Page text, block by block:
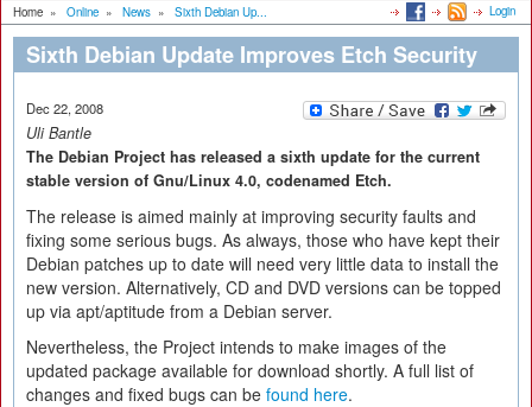
Home » Online » News » Sixth Debian Up... Login
Sixth Debian Update Improves Etch Security
Dec 22, 2008
Uli Bantle
The Debian Project has released a sixth update for the current
stable version of Gnu/Linux 4.0, codenamed Etch.
The release is aimed mainly at improving security faults and
fixing some serious bugs. As always, those who have kept their
Debian patches up to date will need very little data to install the
new version. Alternatively, CD and DVD versions can be topped
up via apt/aptitude from a Debian server.
Nevertheless, the Project intends to make images of the
updated package available for download shortly. A full list of
changes and fixed bugs can be found here.